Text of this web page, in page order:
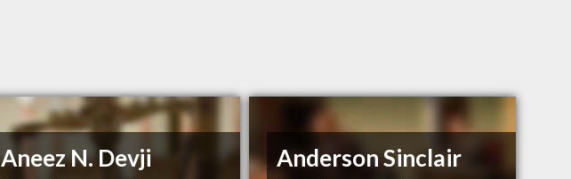
Aneez N. Devji
Anderson Sinclair